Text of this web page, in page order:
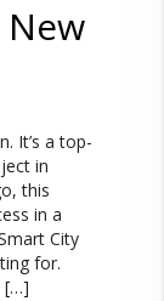
It’s a top-
in
this
in a
City
for.
[…]